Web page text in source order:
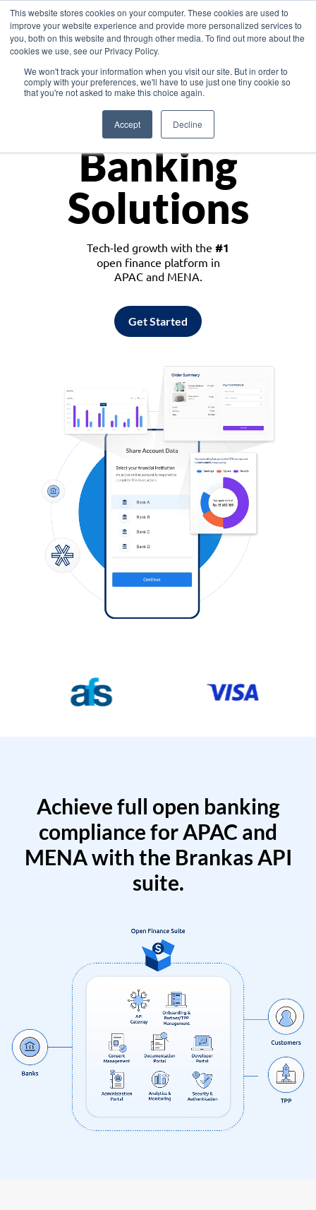
This website stores cookies on your computer. These cookies are used to
improve your website experience and provide more personalized services to
you, both on this website and through other media. To find out more about the
cookies we use, see our Privacy Policy.
We won't track your information when you visit our site. But in order to
comply with your preferences, we'll have to use just one tiny cookie so
that you're not asked to make this choice again.
Accept Decline
Asia
Monetize
Banking
Solutions
Tech-led growth with the #1
open finance platform in
APAC and MENA.
Get Started
Achieve full open banking
compliance for APAC and
MENA with the Brankas API
suite.